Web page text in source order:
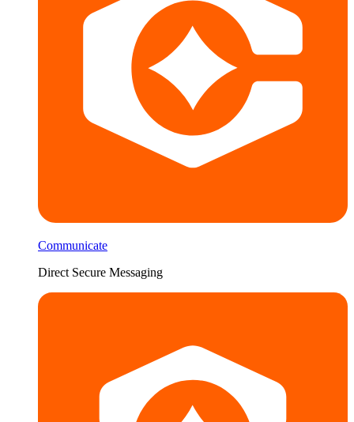
Communicate
Direct Secure Messaging